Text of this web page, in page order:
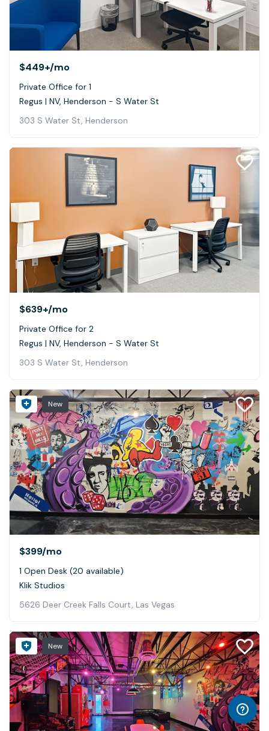
$449+/mo
Private Office for 1
Regus | NV, Henderson - S Water St
303 S Water St, Henderson
$639+/mo
Private Office for 2
Regus | NV, Henderson - S Water St
303 S Water St, Henderson
New
$399/mo
1 Open Desk (20 available)
Klik Studios
5626 Deer Creek Falls Court, Las Vegas
New